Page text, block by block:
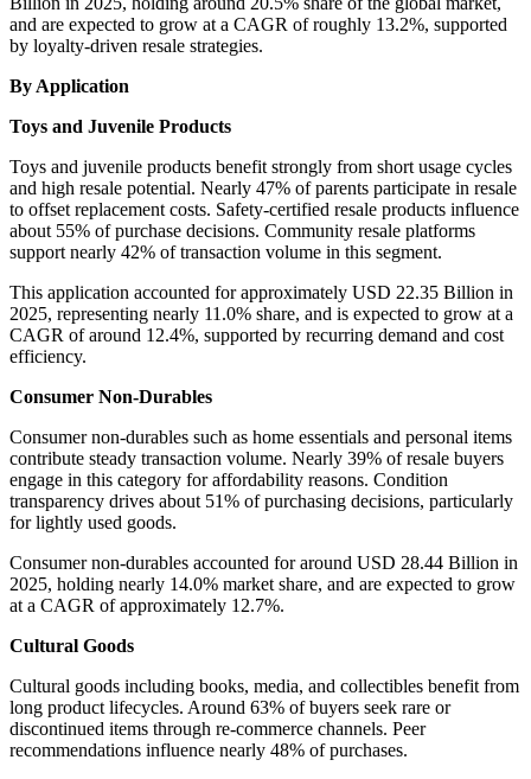
and are expected to grow at a CAGR of roughly 13.2%, supported
by loyalty-driven resale strategies.
By Application
Toys and Juvenile Products
Toys and juvenile products benefit strongly from short usage cycles
and high resale potential. Nearly 47% of parents participate in resale
to offset replacement costs. Safety-certified resale products influence
about 55% of purchase decisions. Community resale platforms
support nearly 42% of transaction volume in this segment.
This application accounted for approximately USD 22.35 Billion in
2025, representing nearly 11.0% share, and is expected to grow at a
CAGR of around 12.4%, supported by recurring demand and cost
efficiency.
Consumer Non-Durables
Consumer non-durables such as home essentials and personal items
contribute steady transaction volume. Nearly 39% of resale buyers
engage in this category for affordability reasons. Condition
transparency drives about 51% of purchasing decisions, particularly
for lightly used goods.
Consumer non-durables accounted for around USD 28.44 Billion in
2025, holding nearly 14.0% market share, and are expected to grow
at a CAGR of approximately 12.7%.
Cultural Goods
Cultural goods including books, media, and collectibles benefit from
long product lifecycles. Around 63% of buyers seek rare or
discontinued items through re-commerce channels. Peer
recommendations influence nearly 48% of purchases.